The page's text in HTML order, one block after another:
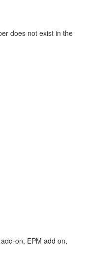
does not exist in the
on, EPM add on,